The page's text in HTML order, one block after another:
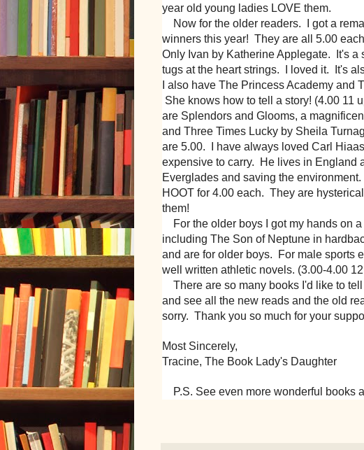
year old young ladies LOVE them.
Now for the older readers. I got a
winners this year! They are all 5.00
Only Ivan by Katherine Applegate. It's a
tugs at the heart strings. I loved it. It's
I also have The Princess Academy
She knows how to tell a story! (4.00 11
are Splendors and Glooms, a
and Three Times Lucky by Sheila
are 5.00. I have always loved Carl
expensive to carry. He lives in England
Everglades and saving the
HOOT for 4.00 each. They are
them!
For the older boys I got my hands on
including The Son of Neptune in
and are for older boys. For male sports
well written athletic novels. (3.00-4.00
There are so many books I'd like to
and see all the new reads and the old
sorry. Thank you so much for your
Most Sincerely,
Tracine, The Book Lady's Daughter
P.S. See even more wonderful books